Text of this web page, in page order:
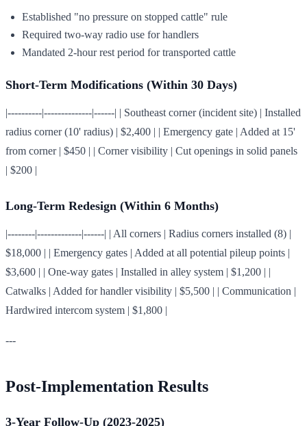
Established "no pressure on stopped cattle" rule
Required two-way radio use for handlers
Mandated 2-hour rest period for transported cattle
Short-Term Modifications (Within 30 Days)
|----------|--------------|------| | Southeast corner (incident site) | Installed
radius corner (10' radius) | $2,400 | | Emergency gate | Added at 15'
from corner | $450 | | Corner visibility | Cut openings in solid panels
| $200 |
Long-Term Redesign (Within 6 Months)
|--------|-------------|------| | All corners | Radius corners installed (8) |
$18,000 | | Emergency gates | Added at all potential pileup points |
$3,600 | | One-way gates | Installed in alley system | $1,200 | |
Catwalks | Added for handler visibility | $5,500 | | Communication |
Hardwired intercom system | $1,800 |
---
Post-Implementation Results
3-Year Follow-Up (2023-2025)